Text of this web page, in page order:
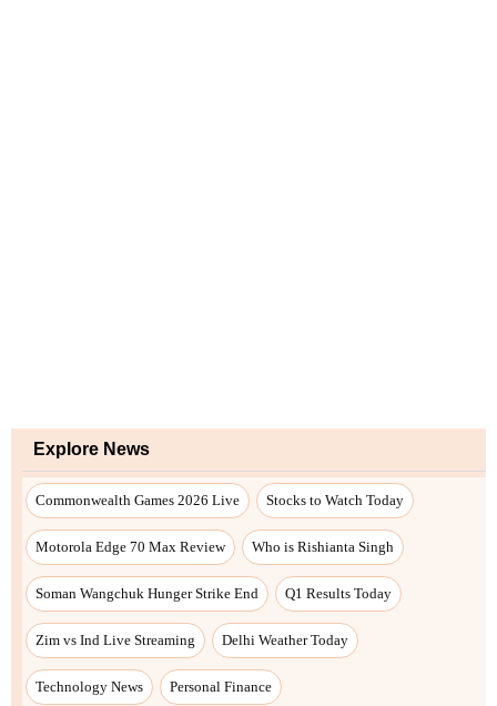
Explore News
Commonwealth Games 2026 Live Stocks to Watch Today
Motorola Edge 70 Max Review Who is Rishianta Singh
Soman Wangchuk Hunger Strike End Q1 Results Today
Zim vs Ind Live Streaming Delhi Weather Today
Technology News Personal Finance